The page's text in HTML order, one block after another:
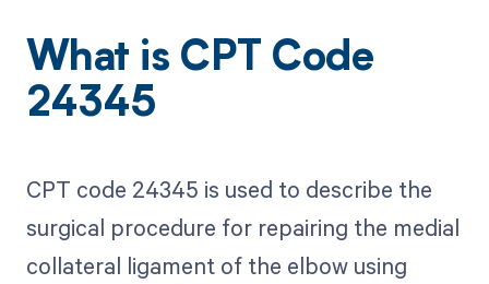
What is CPT Code
24345
CPT code 24345 is used to describe the
surgical procedure for repairing the medial
collateral ligament of the elbow using